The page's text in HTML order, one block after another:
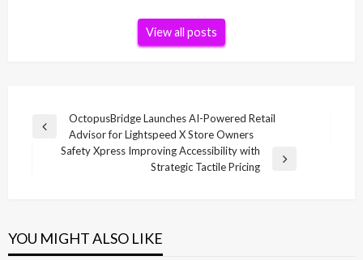
View all posts
Post
navigation
Previous
OctopusBridge Launches AI-Powered Retail
Advisor for Lightspeed X Store Owners
Safety Xpress Improving Accessibility with
Strategic Tactile Pricing
YOU MIGHT ALSO LIKE